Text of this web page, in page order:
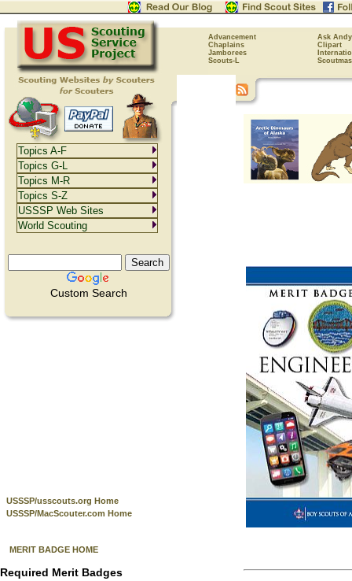
Advancement
Ask Andy
Chaplains
Clipart
Jamborees
Scouts-L
Custom Search
USSSP/usscouts.org Home
USSSP/MacScouter.com Home
MERIT BADGE HOME
Required Merit Badges
Topics A-F
Topics G-L
Topics M-R
Topics S-Z
USSSP Web Sites
World Scouting